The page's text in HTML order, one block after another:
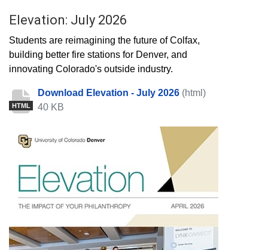
Elevation: July 2026
Students are reimagining the future of Colfax,
building better fire stations for Denver, and
innovating Colorado's outside industry.
HTML
Download Elevation - July 2026 (html)
40 KB